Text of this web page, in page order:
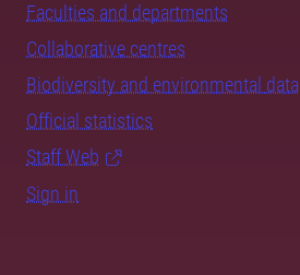
Faculties and departments
Collaborative centres
Biodiversity and environmental data
Official statistics
Staff Web
Sign in